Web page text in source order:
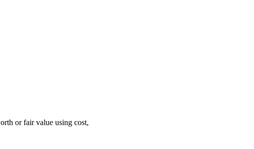
or fair value using cost,